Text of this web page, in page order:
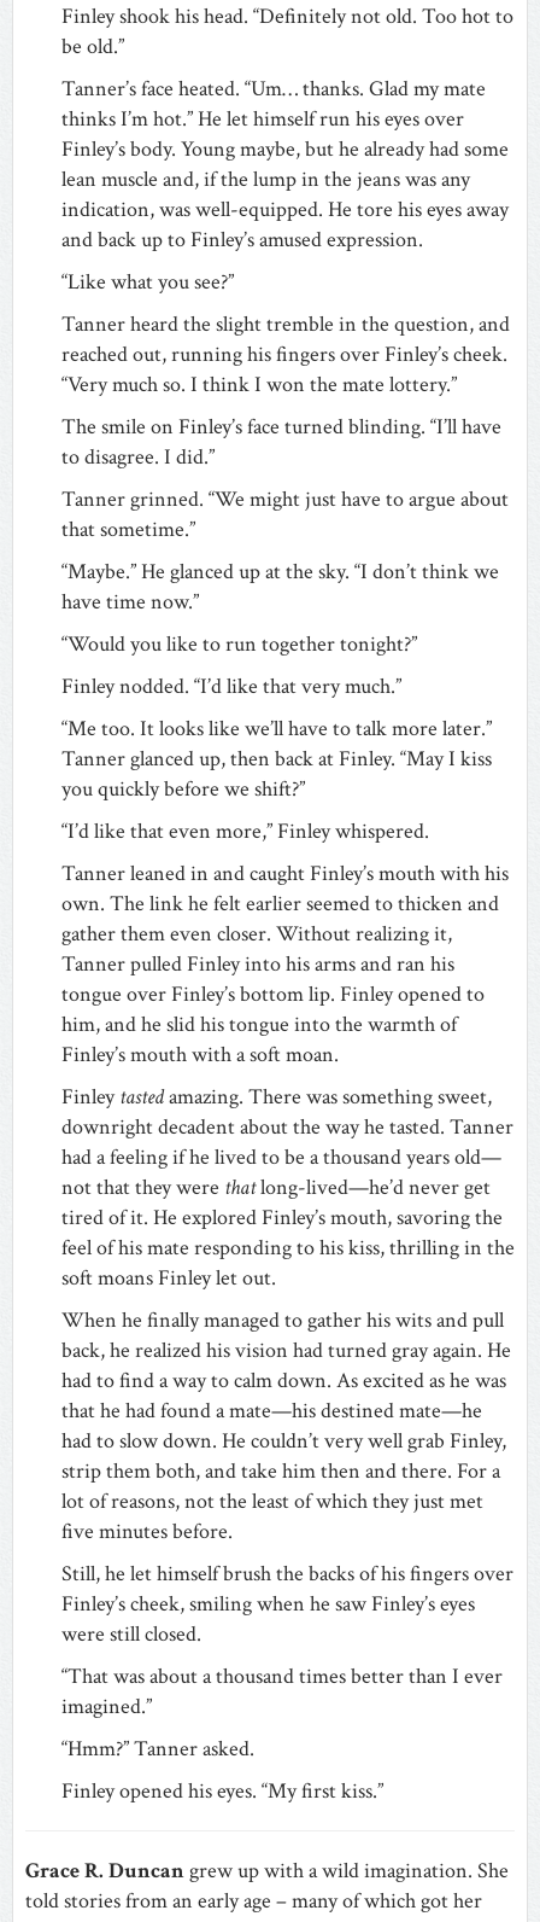
Finley shook his head. “Definitely not old. Too hot to
be old.”
Tanner’s face heated. “Um… thanks. Glad my mate
thinks I’m hot.” He let himself run his eyes over
Finley’s body. Young maybe, but he already had some
lean muscle and, if the lump in the jeans was any
indication, was well-equipped. He tore his eyes away
and back up to Finley’s amused expression.
“Like what you see?”
Tanner heard the slight tremble in the question, and
reached out, running his fingers over Finley’s cheek.
“Very much so. I think I won the mate lottery.”
The smile on Finley’s face turned blinding. “I’ll have
to disagree. I did.”
Tanner grinned. “We might just have to argue about
that sometime.”
“Maybe.” He glanced up at the sky. “I don’t think we
have time now.”
“Would you like to run together tonight?”
Finley nodded. “I’d like that very much.”
“Me too. It looks like we’ll have to talk more later.”
Tanner glanced up, then back at Finley. “May I kiss
you quickly before we shift?”
“I’d like that even more,” Finley whispered.
Tanner leaned in and caught Finley’s mouth with his
own. The link he felt earlier seemed to thicken and
gather them even closer. Without realizing it,
Tanner pulled Finley into his arms and ran his
tongue over Finley’s bottom lip. Finley opened to
him, and he slid his tongue into the warmth of
Finley’s mouth with a soft moan.
Finleytastedamazing. There was something sweet,
downright decadent about the way he tasted. Tanner
had a feeling if he lived to be a thousand years old—
not that they were thatlong-lived—he’d never get
tired of it. He explored Finley’s mouth, savoring the
feel of his mate responding to his kiss, thrilling in the
soft moans Finley let out.
When he finally managed to gather his wits and pull
back, he realized his vision had turned gray again. He
had to find a way to calm down. As excited as he was
that he had found a mate—his destined mate—he
had to slow down. He couldn’t very well grab Finley,
strip them both, and take him then and there. For a
lot of reasons, not the least of which they just met
five minutes before.
Still, he let himself brush the backs of his fingers over
Finley’s cheek, smiling when he saw Finley’s eyes
were still closed.
“That was about a thousand times better than I ever
imagined.”
“Hmm?” Tanner asked.
Finley opened his eyes. “My first kiss.”
Grace R. Duncangrew up with a wild imagination. She
told stories from an early age – many of which got her